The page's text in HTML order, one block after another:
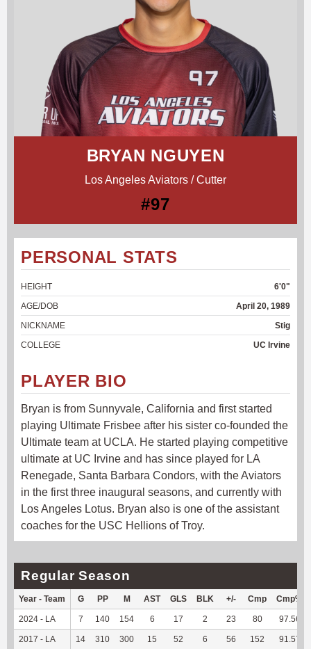
BRYAN NGUYEN
Los Angeles Aviators / Cutter
#97
PERSONAL STATS
HEIGHT
6'0"
AGE/DOB
April 20, 1989
NICKNAME
Stig
COLLEGE
UC Irvine
PLAYER BIO
Bryan is from Sunnyvale, California and first started
playing Ultimate Frisbee after his sister co-founded the
Ultimate team at UCLA. He started playing competitive
ultimate at UC Irvine and has since played for LA
Renegade, Santa Barbara Condors, with the Aviators
in the first three inaugural seasons, and currently with
Los Angeles Lotus. Bryan also is one of the assistant
coaches for the USC Hellions of Troy.
Regular Season
Year - Team G PP M AST GLS BLK +/- Cmp Cmp%
2024 - LA 7 140 154 6 17 2 23 80 97.56
2017 - LA 14 310 300 15 52 6 56 152 91.57